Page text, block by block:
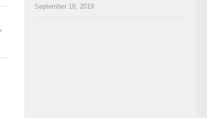
September 18, 2019